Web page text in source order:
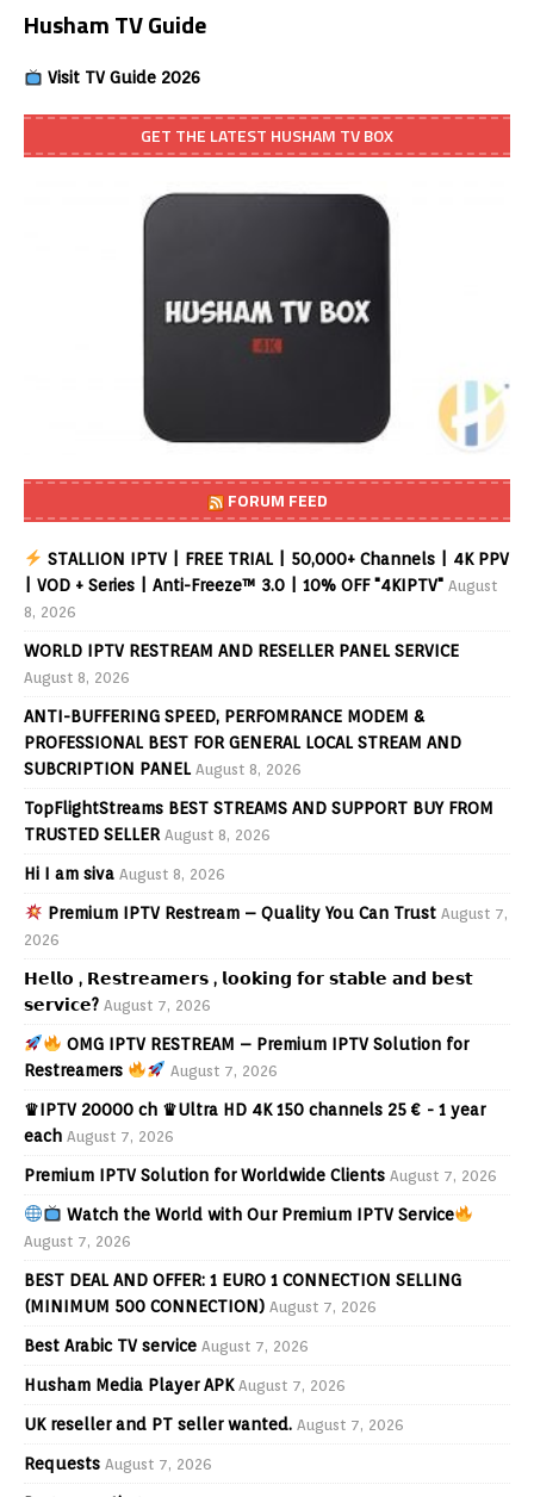
Husham TV Guide
Visit TV Guide 2026
GET THE LATEST HUSHAM TV BOX
FORUM FEED
STALLION IPTV | FREE TRIAL | 50,000+ Channels | 4K PPV
| VOD + Series | Anti-Freeze™ 3.0 | 10% OFF "4KIPTV" August
8, 2026
WORLD IPTV RESTREAM AND RESELLER PANEL SERVICE
August 8, 2026
ANTI-BUFFERING SPEED, PERFOMRANCE MODEM &
PROFESSIONAL BEST FOR GENERAL LOCAL STREAM AND
SUBCRIPTION PANEL August 8, 2026
TopFlightStreams BEST STREAMS AND SUPPORT BUY FROM
TRUSTED SELLER August 8, 2026
Hi I am siva August 8, 2026
Premium IPTV Restream – Quality You Can Trust August 7,
2026
𝗛𝗲𝗹𝗹𝗼 , 𝗥𝗲𝘀𝘁𝗿𝗲𝗮𝗺𝗲𝗿𝘀 , 𝗹𝗼𝗼𝗸𝗶𝗻𝗴 𝗳𝗼𝗿 𝘀𝘁𝗮𝗯𝗹𝗲 𝗮𝗻𝗱 𝗯𝗲𝘀𝘁
𝘀𝗲𝗿𝘃𝗶𝗰𝗲? August 7, 2026
OMG IPTV RESTREAM – Premium IPTV Solution for
Restreamers
August 7, 2026
♛IPTV 20000 ch ♛Ultra HD 4K 150 channels 25 € - 1 year
each August 7, 2026
Premium IPTV Solution for Worldwide Clients August 7, 2026
Watch the World with Our Premium IPTV Service
August 7, 2026
BEST DEAL AND OFFER: 1 EURO 1 CONNECTION SELLING
(MINIMUM 500 CONNECTION) August 7, 2026
Best Arabic TV service August 7, 2026
Husham Media Player APK August 7, 2026
UK reseller and PT seller wanted. August 7, 2026
Requests August 7, 2026